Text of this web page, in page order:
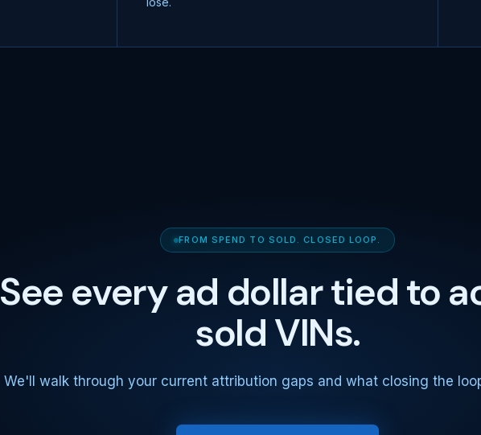
FROM SPEND TO SOLD. CLOSED LOOP.
See every ad dollar tied to
sold VINs.
We'll walk through your current attribution gaps and what closing the